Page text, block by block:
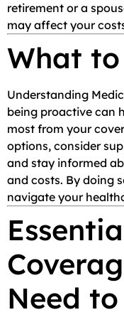
retirement or a
may affect your
What
Understanding
being proactive can
most from your
options, consider
and stay informed
and costs. By doing
navigate your
Need